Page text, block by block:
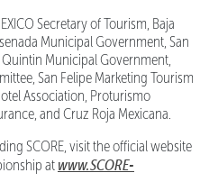
Secretary of Tourism, Baja
Municipal Government, San
Municipal Government,
San Felipe Marketing Tourism
Association, Proturismo
and Cruz Roja Mexicana.
SCORE, visit the official website
at www.SCORE-